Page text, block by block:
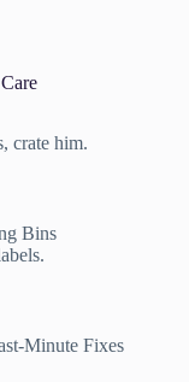
crate him.
Bins
Minute Fixes